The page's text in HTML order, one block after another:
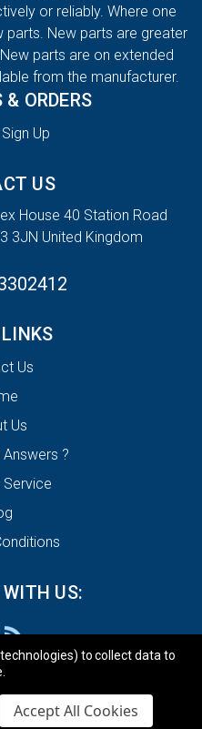
or reliably. Where one
parts. New parts are greater
parts are on extended
from the manufacturer.
ORDERS
Up
US
House 40 Station Road
3JN United Kingdom
Us
Us
Answers ?
Service
US:
Limited
to collect data to
Accept All Cookies